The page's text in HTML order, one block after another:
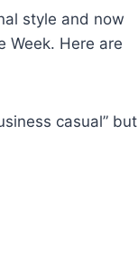
style and now
Week. Here are
casual” but